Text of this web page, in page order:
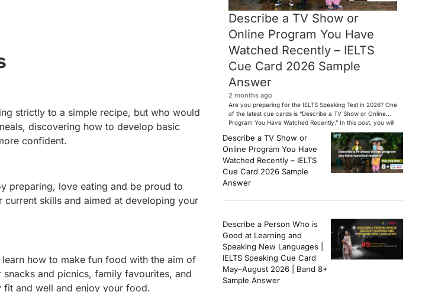
strictly to a simple recipe, but who would
discovering how to develop basic
confident.
preparing, love eating and be proud to
skills and aimed at developing your
how to make fun food with the aim of
and picnics, family favourites, and
fit and well and enjoy your food.
Describe a TV Show or
Online Program You Have
Watched Recently – IELTS
Cue Card 2026 Sample
Answer
2 months ago
Are you preparing for the IELTS Speaking Test in 2026? One
of the latest cue cards is “Describe a TV Show or Online
Program You Have Watched Recently.” In this post, you will
find a Band 7+ sample answer, useful vocabulary, follow-
up questions, and speaking tips to help you perform
confidently in the IELTS exam. […]
Describe a TV Show or
Online Program You Have
Watched Recently – IELTS
Cue Card 2026 Sample
Answer
Describe a Person Who is
Good at Learning and
Speaking New Languages |
IELTS Speaking Cue Card
May–August 2026 | Band 8+
Sample Answer